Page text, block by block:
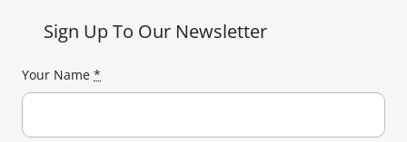
Sign Up To Our Newsletter
Your Name *